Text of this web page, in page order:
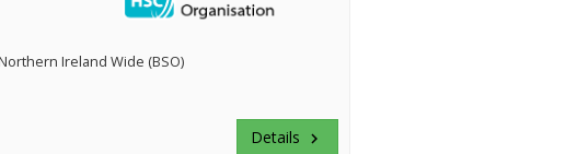
Ireland Wide (BSO)
Details keyboard_arrow_right